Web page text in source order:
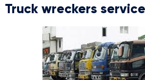
Truck wreckers